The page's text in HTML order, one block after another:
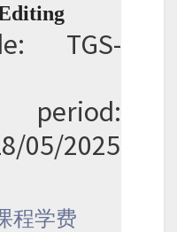
TGS-
05/2025
程学费